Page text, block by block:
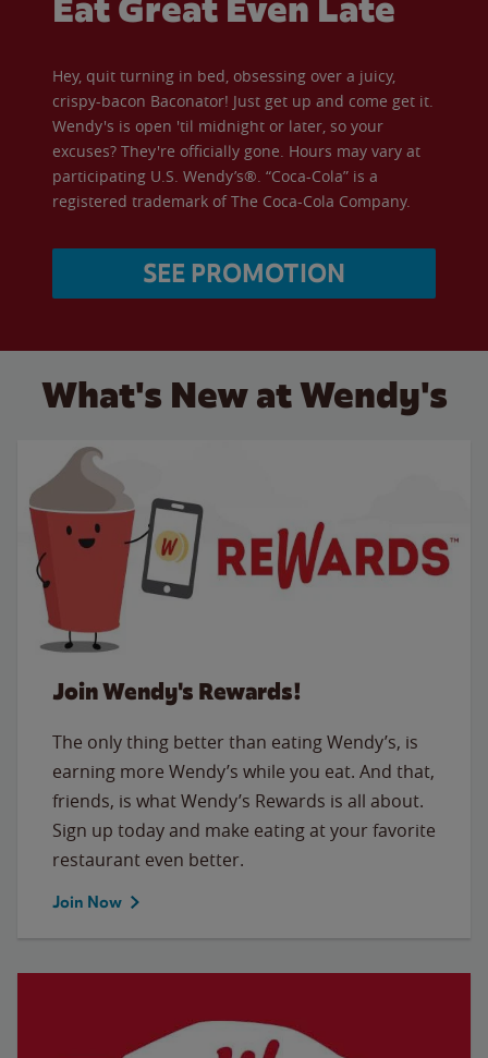
Hey, quit turning in bed, obsessing over a juicy,
crispy-bacon Baconator! Just get up and come get it.
Wendy's is open 'til midnight or later, so your
excuses? They're officially gone. Hours may vary at
participating U.S. Wendy’s®. “Coca-Cola” is a
registered trademark of The Coca-Cola Company.
SEE PROMOTION
What's New at Wendy's
Join Wendy's Rewards!
The only thing better than eating Wendy’s, is
earning more Wendy’s while you eat. And that,
friends, is what Wendy’s Rewards is all about.
Sign up today and make eating at your favorite
restaurant even better.
Join Now